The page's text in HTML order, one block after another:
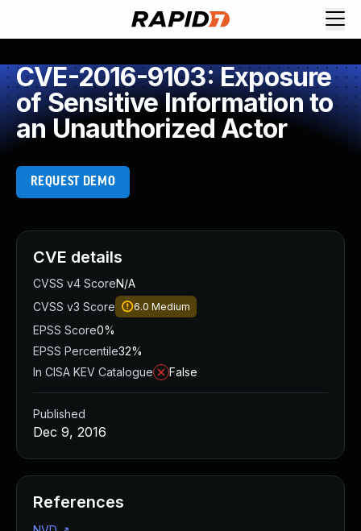
CVE-2016-9103: Exposure
of Sensitive Information to
an Unauthorized Actor
REQUEST DEMO
CVE details
CVSS v4 ScoreN/A
CVSS v3 Score
6.0 Medium
EPSS Score0%
EPSS Percentile32%
In CISA KEV Catalogue
False
Published
Dec 9, 2016
References